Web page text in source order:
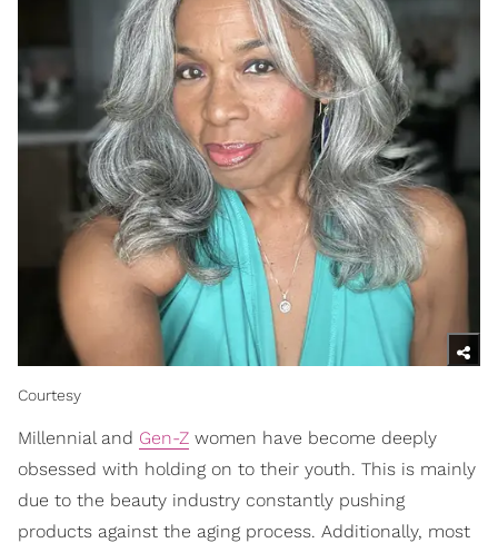
Courtesy
Millennial and Gen-Z women have become deeply
obsessed with holding on to their youth. This is mainly
due to the beauty industry constantly pushing
products against the aging process. Additionally, most